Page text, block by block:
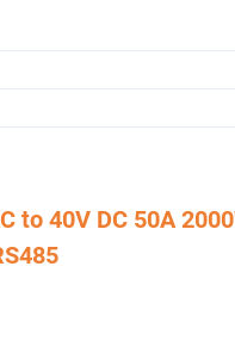
to 40V DC 50A